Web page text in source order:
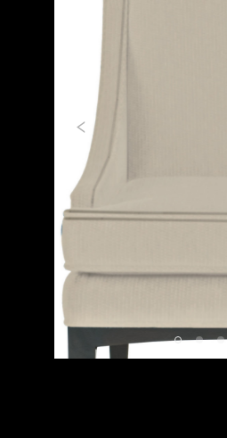
Previous